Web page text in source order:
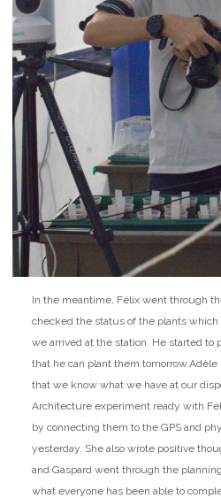
In the meantime, Félix went through
checked the status of the plants
we arrived at the station. He started to
that he can plant them tomorrow.Adèle
that we know what we have at our
Architecture experiment ready with
by connecting them to the GPS and
yesterday. She also wrote positive
and Gaspard went through the
what everyone has been able to